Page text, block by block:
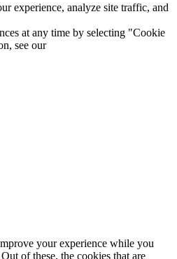
experience, analyze site traffic, and
at any time by selecting "Cookie
see our
your experience while you
of these, the cookies that are